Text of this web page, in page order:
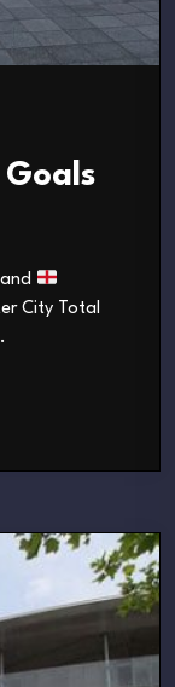
City Total